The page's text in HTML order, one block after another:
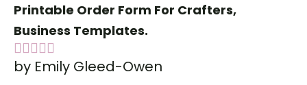
Printable Order Form For Crafters,
Business Templates.
Rated5out
by Emily Gleed-Owen